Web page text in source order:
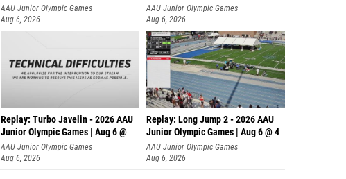
AAU Junior Olympic Games
Aug 6, 2026
AAU Junior Olympic Games
Aug 6, 2026
Replay: Turbo Javelin - 2026 AAU
Junior Olympic Games | Aug 6 @
AAU Junior Olympic Games
Aug 6, 2026
Replay: Long Jump 2 - 2026 AAU
Junior Olympic Games | Aug 6 @ 4
AAU Junior Olympic Games
Aug 6, 2026